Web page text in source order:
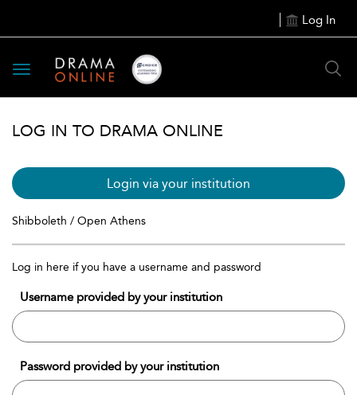
Log In
Toggle
navigation
LOG IN TO DRAMA ONLINE
Login via your institution
Shibboleth / Open Athens
Log in here if you have a username and password
Username provided by your institution
Password provided by your institution